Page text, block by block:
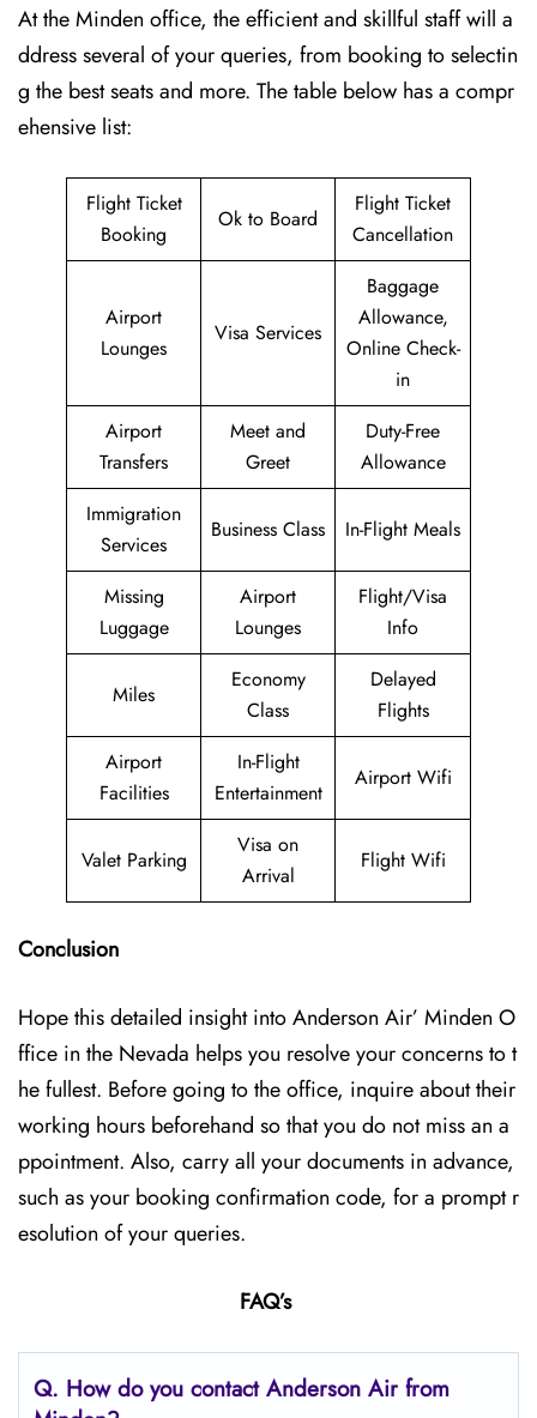
At the Minden office, the efficient and skillful staff will a
ddress several of your queries, from booking to selectin
g the best seats and more. The table below has a compr
ehensive list:
Flight Ticket
Booking
Ok to Board
Flight Ticket
Cancellation
Airport
Lounges
Visa Services
Baggage
Allowance,
Online Check-
in
Airport
Transfers
Meet and
Greet
Duty-Free
Allowance
Immigration
Services
Business Class In-Flight Meals
Missing
Luggage
Airport
Lounges
Flight/Visa
Info
Miles
Economy
Class
Delayed
Flights
Airport
Facilities
In-Flight
Entertainment
Airport Wifi
Valet Parking
Visa on
Arrival
Flight Wifi
Conclusion
Hope this detailed insight into Anderson Air’ Minden O
ffice in the Nevada helps you resolve your concerns to t
he fullest. Before going to the office, inquire about their
working hours beforehand so that you do not miss an a
ppointment. Also, carry all your documents in advance,
such as your booking confirmation code, for a prompt r
esolution of your queries.
FAQ’s
Q. How do you contact Anderson Air from